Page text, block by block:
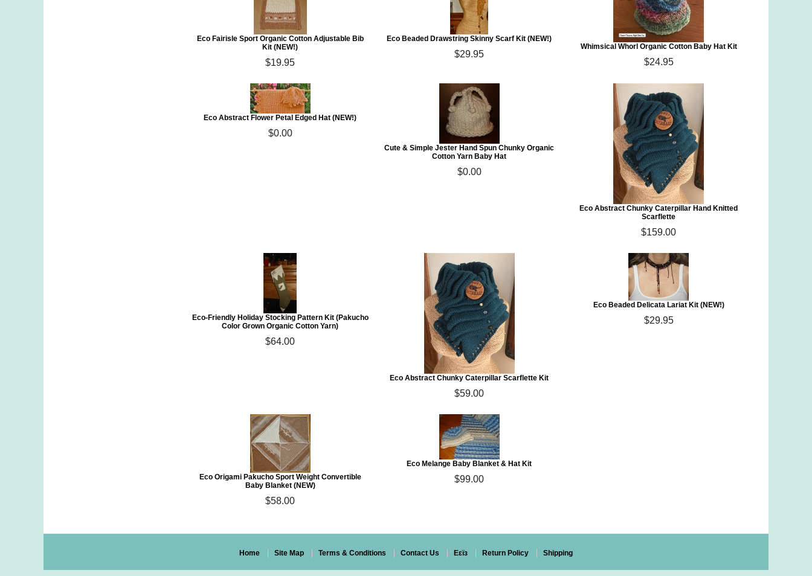
Eco Fairisle Sport Organic Cotton Adjustable Bib
Kit (NEW!)
$19.95
Eco Beaded Drawstring Skinny Scarf Kit (NEW!)
$29.95
Whimsical Whorl Organic Cotton Baby Hat Kit
$24.95
Eco Abstract Flower Petal Edged Hat (NEW!)
$0.00
Cute & Simple Jester Hand Spun Chunky Organic
Cotton Yarn Baby Hat
$0.00
Eco Abstract Chunky Caterpillar Hand Knitted
Scarflette
$159.00
Eco-Friendly Holiday Stocking Pattern Kit (Pakucho
Color Grown Organic Cotton Yarn)
$64.00
Eco Abstract Chunky Caterpillar Scarflette Kit
$59.00
Eco Beaded Delicata Lariat Kit (NEW!)
$29.95
Eco Origami Pakucho Sport Weight Convertible
Baby Blanket (NEW)
$58.00
Eco Melange Baby Blanket & Hat Kit
$99.00
Home Site Map Terms & Conditions Contact Us Eεïз Return Policy Shipping